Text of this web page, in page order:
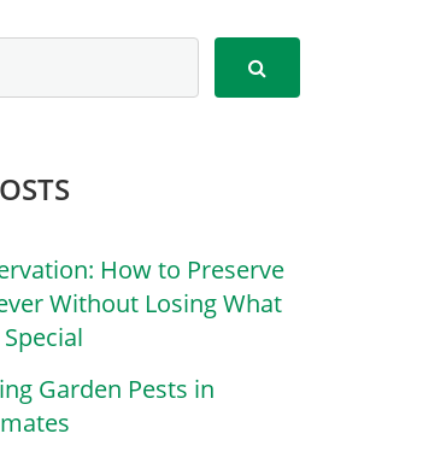
How to Preserve
Without Losing What
Garden Pests in